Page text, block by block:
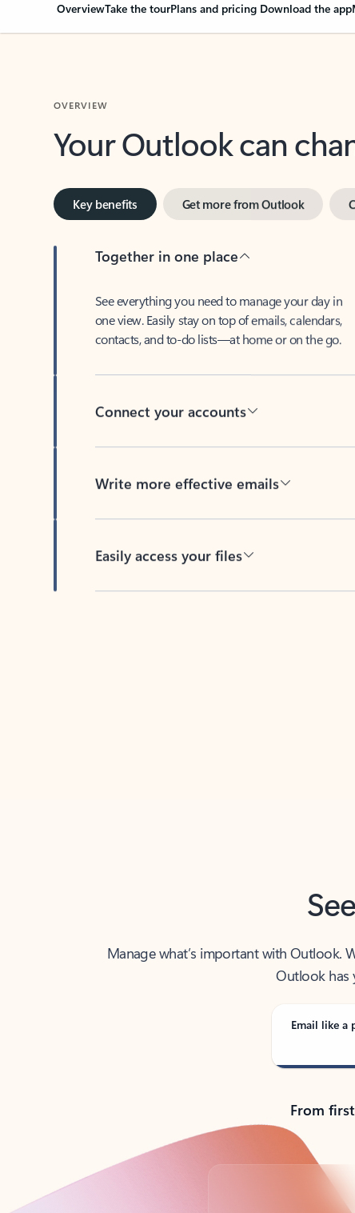
OverviewTake the tourPlans and pricing Download the app
Your Outlook can
Key benefits Get more from Outlook
Together in one place
See everything you need to manage your day in
one view. Easily stay on top of emails, calendars,
contacts, and to-do lists—at home or on the go.
Connect your accounts
Write more effective emails
Easily access your files
Manage what’s important with Outlook.
Outlook has
Email like a
From